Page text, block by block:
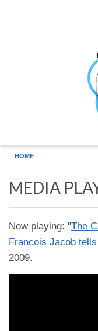
HOME
MEDIA
Now playing: "The
Francois Jacob
2009.